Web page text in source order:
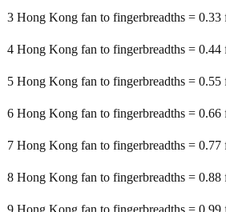
3 Hong Kong fan to fingerbreadths = 0.33
4 Hong Kong fan to fingerbreadths = 0.44
5 Hong Kong fan to fingerbreadths = 0.55
6 Hong Kong fan to fingerbreadths = 0.66
7 Hong Kong fan to fingerbreadths = 0.77
8 Hong Kong fan to fingerbreadths = 0.88
9 Hong Kong fan to fingerbreadths = 0.99